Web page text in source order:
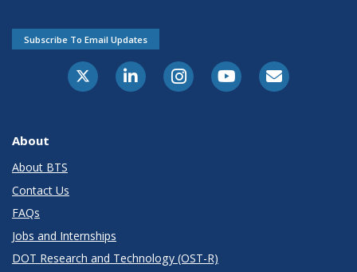
Subscribe To Email Updates
About
About BTS
Contact Us
FAQs
Jobs and Internships
DOT Research and Technology (OST-R)